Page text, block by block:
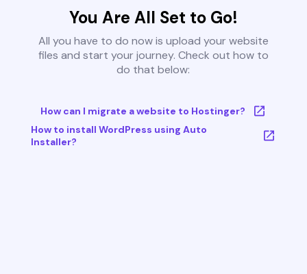
You Are All Set to Go!
All you have to do now is upload your website
files and start your journey. Check out how to
do that below:
How can I migrate a website to Hostinger?
How to install WordPress using Auto
Installer?